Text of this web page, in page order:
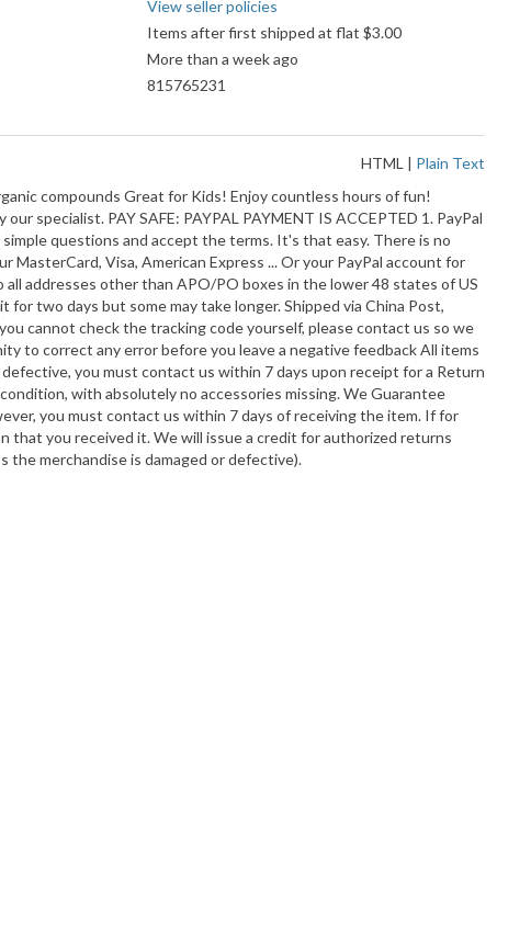
View seller policies
Items after first shipped at flat $3.00
More than a week ago
815765231
HTML | Plain Text
compounds Great for Kids! Enjoy countless hours of fun!
specialist. PAY SAFE: PAYPAL PAYMENT IS ACCEPTED 1. PayPal
questions and accept the terms. It's that easy. There is no
Visa, American Express ... Or your PayPal account for
addresses other than APO/PO boxes in the lower 48 states of US
two days but some may take longer. Shipped via China Post,
cannot check the tracking code yourself, please contact us so we
to correct any error before you leave a negative feedback All items
you must contact us within 7 days upon receipt for a Return
with absolutely no accessories missing. We Guarantee
you must contact us within 7 days of receiving the item. If for
that you received it. We will issue a credit for authorized returns
merchandise is damaged or defective).